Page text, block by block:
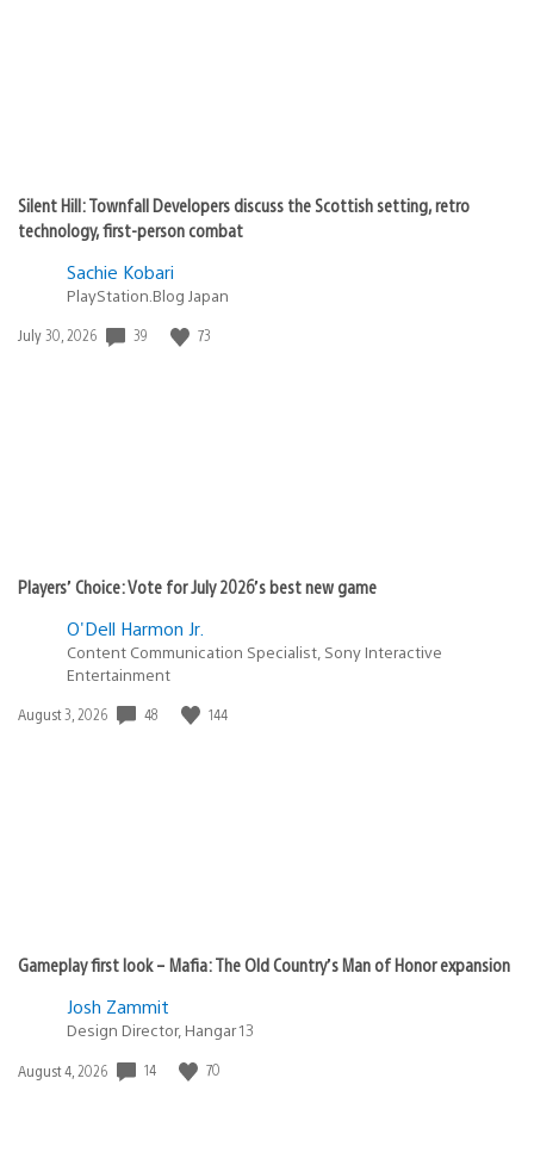
Silent Hill: Townfall Developers discuss the Scottish setting, retro
technology, first-person combat
Sachie Kobari
PlayStation.Blog Japan
Date
July 30, 2026 39 73
Players’ Choice: Vote for July 2026’s best new game
O'Dell Harmon Jr.
Content Communication Specialist, Sony Interactive
Entertainment
Date
August 3, 2026 48 144
Gameplay first look – Mafia: The Old Country’s Man of Honor expansion
Josh Zammit
Design Director, Hangar 13
Date
August 4, 2026 14 70